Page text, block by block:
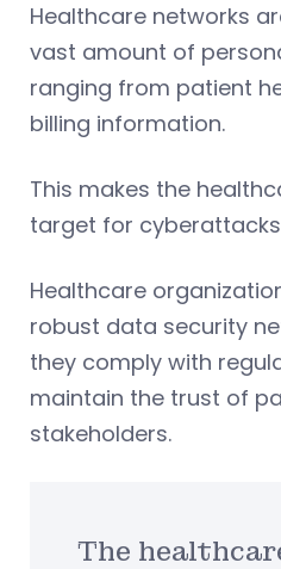
Healthcare networks
vast amount of
ranging from patient
billing information.
This makes the
target for
Healthcare
robust data security
they comply with
maintain the trust of
stakeholders.
The